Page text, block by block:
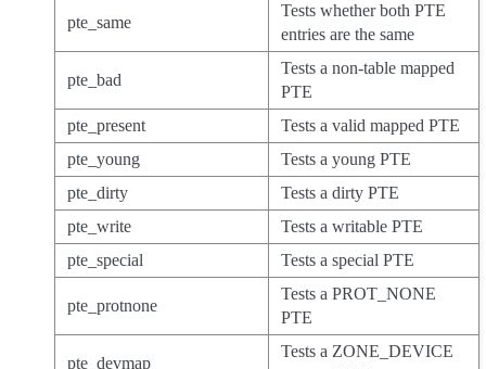
pte_same
Tests whether both PTE
entries are the same
pte_bad
Tests a non-table mapped
PTE
pte_present
Tests a valid mapped PTE
pte_young
Tests a young PTE
pte_dirty
Tests a dirty PTE
pte_write
Tests a writable PTE
pte_special
Tests a special PTE
pte_protnone
Tests a PROT_NONE
PTE
pte_devmap
Tests a ZONE_DEVICE